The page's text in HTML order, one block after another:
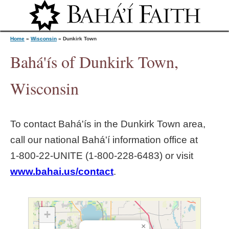
Jump to navigation
Y
u
a
Home » Wisconsin » Dunkirk Town
Bahá'ís of Dunkirk Town,
Wisconsin
To contact Bahá'ís in the Dunkirk Town area,
call our national Bahá'í information office at
1‑800‑22‑UNITE (1‑800‑228‑6483) or visit
www.bahai.us/contact.
×
+